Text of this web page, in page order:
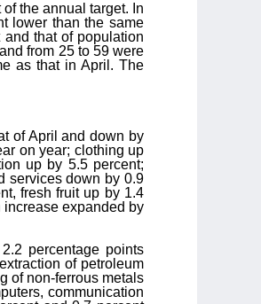
the annual target. In
lower than the same
that of population
from 25 to 59 were
as that in April. The
of April and down by
on year; clothing up
up by 5.5 percent;
services down by 0.9
fresh fruit up by 1.4
increase expanded by
percentage points
of petroleum
of non-ferrous metals
communication